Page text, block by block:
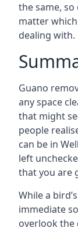
the same,
matter
dealing with.
Guano
any space
that might
people
can be in
left
that you are
While a
immediate
overlook the